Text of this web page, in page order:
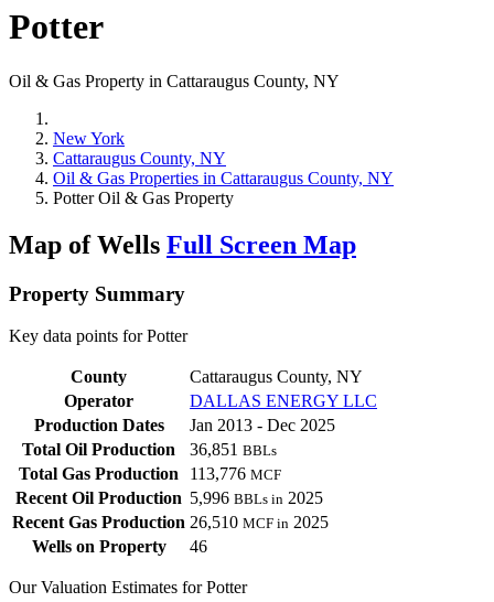
Potter
Oil & Gas Property in Cattaraugus County, NY
New York
Cattaraugus County, NY
Oil & Gas Properties in Cattaraugus County, NY
Potter Oil & Gas Property
Map of Wells Full Screen Map
Property Summary
Key data points for Potter
County
Cattaraugus County, NY
Operator
DALLAS ENERGY LLC
Production Dates
Jan 2013 - Dec 2025
Total Oil Production
36,851 BBLs
Total Gas Production 113,776 MCF
Recent Oil Production 5,996 BBLs in 2025
Recent Gas Production 26,510 MCF in 2025
Wells on Property
46
Our Valuation Estimates for Potter